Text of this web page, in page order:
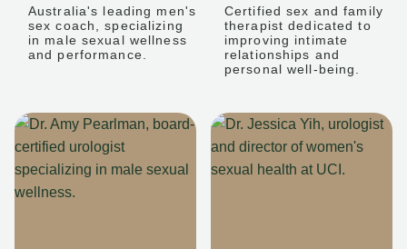
Australia's leading men's
sex coach, specializing
in male sexual wellness
and performance.
Certified sex and family
therapist dedicated to
improving intimate
relationships and
personal well-being.